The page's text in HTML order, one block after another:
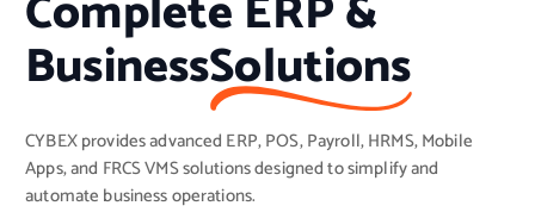
BusinessSolutions
CYBEX provides advanced ERP, POS, Payroll, HRMS, Mobile
Apps, and FRCS VMS solutions designed to simplify and
automate business operations.